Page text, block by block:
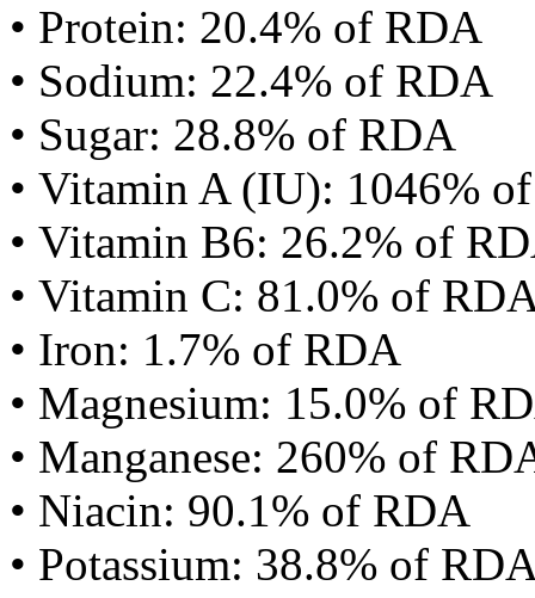
• Protein: 20.4% of RDA
• Sodium: 22.4% of RDA
• Sugar: 28.8% of RDA
• Vitamin A (IU): 1046%
• Vitamin B6: 26.2% of
• Vitamin C: 81.0% of
• Iron: 1.7% of RDA
• Magnesium: 15.0% of
• Manganese: 260% of
• Niacin: 90.1% of RDA
• Potassium: 38.8% of